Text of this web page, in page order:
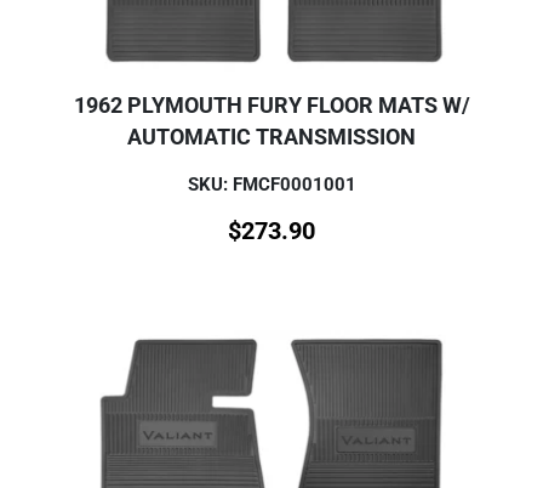
1962 PLYMOUTH FURY FLOOR MATS W/
AUTOMATIC TRANSMISSION
SKU: FMCF0001001
$273.90